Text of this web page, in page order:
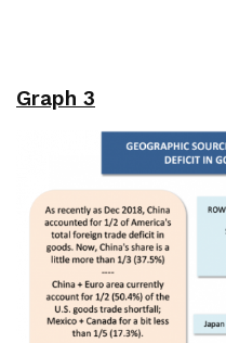
Graph 3